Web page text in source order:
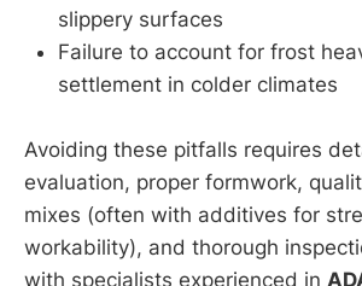
slippery surfaces
Failure to account for frost
settlement in colder climates
Avoiding these pitfalls requires
evaluation, proper formwork,
mixes (often with additives for
workability), and thorough
with specialists experienced in